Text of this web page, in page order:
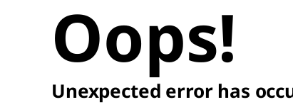
Oops!
Unexpected error has